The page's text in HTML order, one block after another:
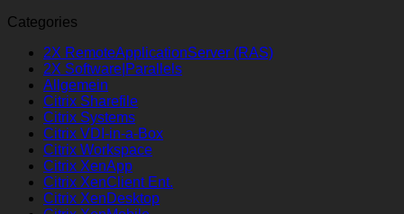
Categories
2X RemoteApplicationServer (RAS)
2X Software|Parallels
Allgemein
Citrix Sharefile
Citrix Systems
Citrix VDI-in-a-Box
Citrix Workspace
Citrix XenApp
Citrix XenClient Ent.
Citrix XenDesktop